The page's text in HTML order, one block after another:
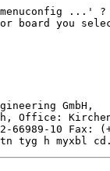
menuconfig ...'
board you
Office:
66989-10 Fax: